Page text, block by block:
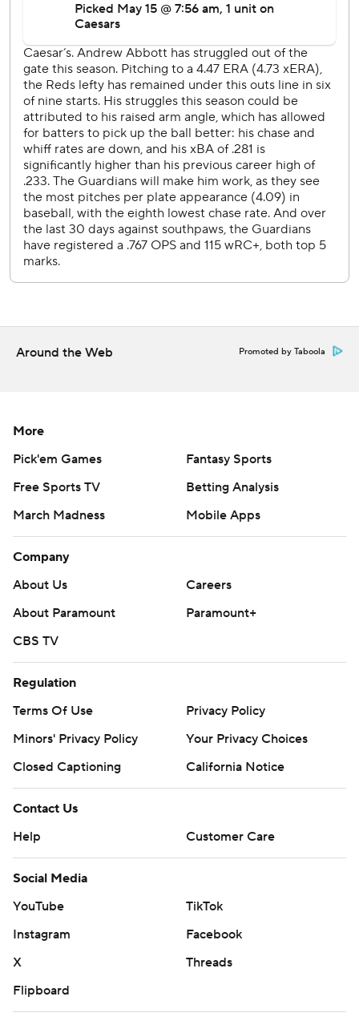
AP MLB: https://apnews.com/hub/mlb
Copyright 2026 STATS LLC and Associated Press. Any
commercial use or distribution without the express written
consent of STATS LLC and Associated Press is strictly
prohibited.
Around the Web Promoted by Taboola
More
Pick'em Games
Fantasy Sports
Free Sports TV
Betting Analysis
March Madness
Mobile Apps
Company
About Us
Careers
About Paramount
Paramount+
CBS TV
Regulation
Terms Of Use
Privacy Policy
Minors' Privacy Policy
Your Privacy Choices
Closed Captioning
California Notice
Contact Us
Help
Customer Care
Social Media
YouTube
TikTok
Instagram
Facebook
X
Threads
Flipboard